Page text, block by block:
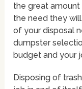
the great amount
the need they
of your disposal
dumpster
budget and your
Disposing of